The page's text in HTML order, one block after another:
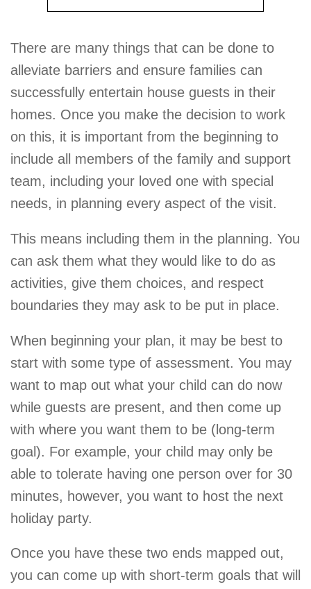
There are many things that can be done to
alleviate barriers and ensure families can
successfully entertain house guests in their
homes. Once you make the decision to work
on this, it is important from the beginning to
include all members of the family and support
team, including your loved one with special
needs, in planning every aspect of the visit.
This means including them in the planning. You
can ask them what they would like to do as
activities, give them choices, and respect
boundaries they may ask to be put in place.
When beginning your plan, it may be best to
start with some type of assessment. You may
want to map out what your child can do now
while guests are present, and then come up
with where you want them to be (long-term
goal). For example, your child may only be
able to tolerate having one person over for 30
minutes, however, you want to host the next
holiday party.
Once you have these two ends mapped out,
you can come up with short-term goals that will